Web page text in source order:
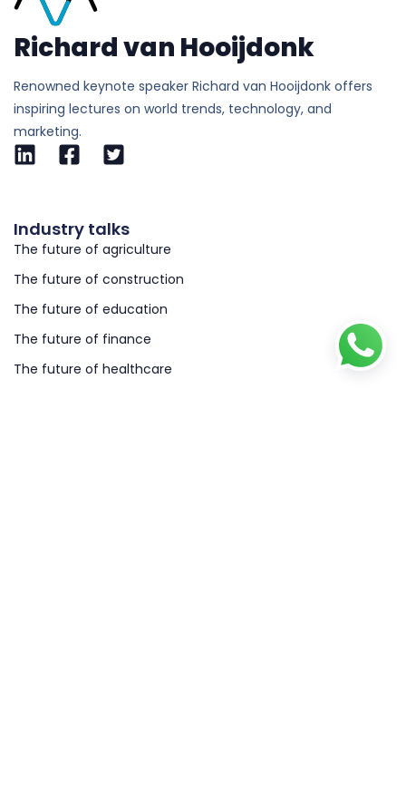
Industry talks
The future of agriculture
The future of construction
The future of education
The future of finance
The future of healthcare
Richard van Hooijdonk
Renowned keynote speaker Richard van Hooijdonk offers
inspiring lectures on world trends, technology, and
marketing.